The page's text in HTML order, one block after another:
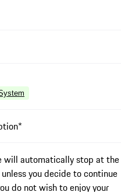
will automatically stop at the
you decide to continue
do not wish to enjoy your